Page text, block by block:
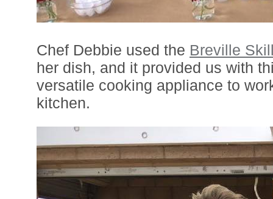
Chef Debbie used the Breville
her dish, and it provided us with
versatile cooking appliance to
kitchen.